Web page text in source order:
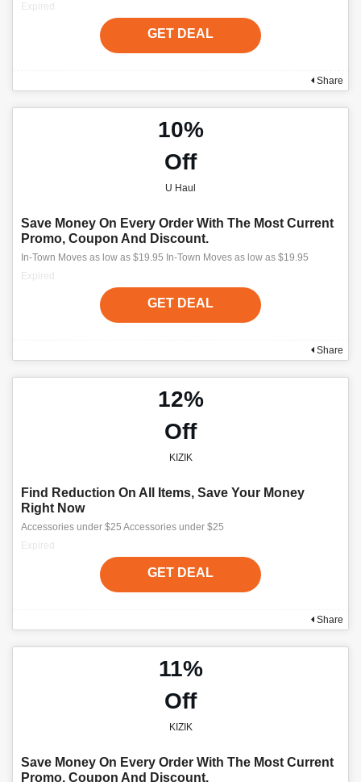
Expired
GET DEAL
Share
10%
Off
U Haul
Save Money On Every Order With The Most Current
Promo, Coupon And Discount.
In-Town Moves as low as $19.95 In-Town Moves as low as $19.95
Expired
GET DEAL
Share
12%
Off
KIZIK
Find Reduction On All Items, Save Your Money
Right Now
Accessories under $25 Accessories under $25
Expired
GET DEAL
Share
11%
Off
KIZIK
Save Money On Every Order With The Most Current
Promo, Coupon And Discount.